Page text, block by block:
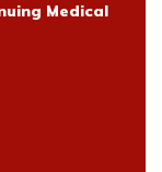
Medical